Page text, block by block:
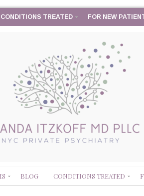
CONDITIONS TREATED FOR NEW
BLOG CONDITIONS TREATED